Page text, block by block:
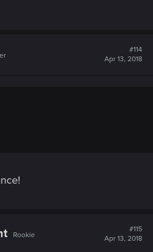
#114
Apr 13, 2018
Rookie
#115
Apr 13, 2018